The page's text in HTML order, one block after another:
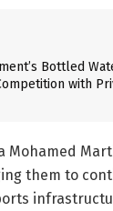
Bottled
with
Mohamed
them to